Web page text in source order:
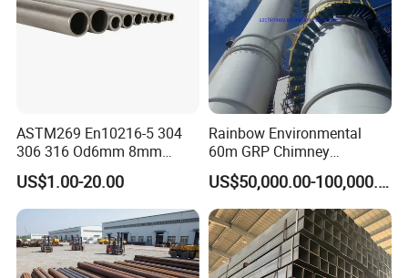
ASTM269 En10216-5 304
306 316 Od6mm 8mm
10mm Stainless Steel
Hydraulic and Pneumatic
Line Seamless Steel Pipe
US$1.00-20.00
Rainbow Environmental
60m GRP Chimney
Freestanding Single Wall
Industrial Steel
Chimney/Stack
US$50,000.00-100,000.00